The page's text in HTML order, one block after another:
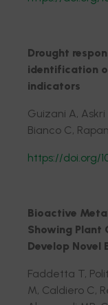
Drought
identification
indicators
Guizani A,
Bianco C,
https://doi.org/
Bioactive
Showing Plant
Develop
Faddetta T,
M, Caldiero C,